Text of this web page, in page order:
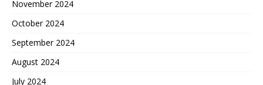
November 2024
October 2024
September 2024
August 2024
July 2024